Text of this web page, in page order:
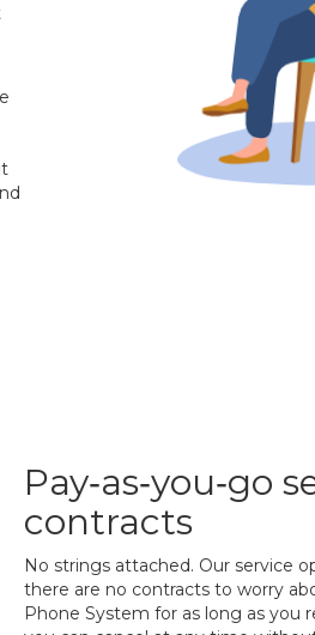
Pay‐as‐you‐go
contracts
No strings attached. Our service
there are no contracts to worry
Phone System for as long as you